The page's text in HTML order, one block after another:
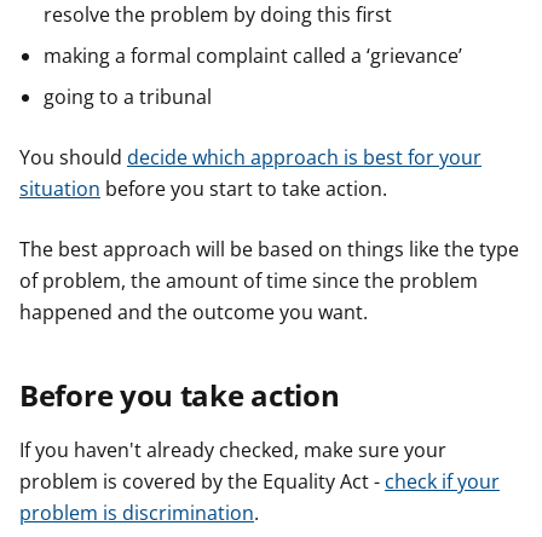
resolve the problem by doing this first
making a formal complaint called a ‘grievance’
going to a tribunal
You should decide which approach is best for your
situation before you start to take action.
The best approach will be based on things like the type
of problem, the amount of time since the problem
happened and the outcome you want.
Before you take action
If you haven't already checked, make sure your
problem is covered by the Equality Act - check if your
problem is discrimination.